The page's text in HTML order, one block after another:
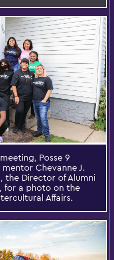
Posse 9
Chevanne J.
the Director of Alumni
for a photo on the
Affairs.